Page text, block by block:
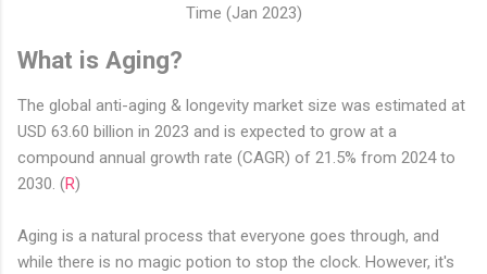
Time (Jan 2023)
What is Aging?
The global anti-aging & longevity market size was estimated at
USD 63.60 billion in 2023 and is expected to grow at a
compound annual growth rate (CAGR) of 21.5% from 2024 to
2030. (R)
Aging is a natural process that everyone goes through, and
while there is no magic potion to stop the clock. However, it's